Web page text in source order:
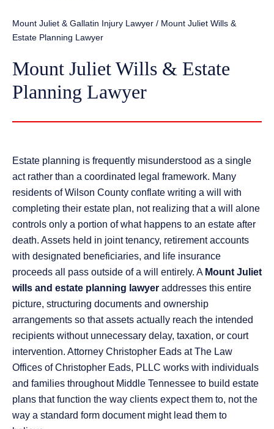
Mount Juliet & Gallatin Injury Lawyer / Mount Juliet Wills &
Estate Planning Lawyer
Mount Juliet Wills & Estate
Planning Lawyer
Estate planning is frequently misunderstood as a single
act rather than a coordinated legal framework. Many
residents of Wilson County conflate writing a will with
completing their estate plan, not realizing that a will alone
controls only a portion of what happens to an estate after
death. Assets held in joint tenancy, retirement accounts
with designated beneficiaries, and life insurance
proceeds all pass outside of a will entirely. A Mount Juliet
wills and estate planning lawyer addresses this entire
picture, structuring documents and ownership
arrangements so that assets actually reach the intended
recipients without unnecessary delay, taxation, or court
intervention. Attorney Christopher Eads at The Law
Offices of Christopher Eads, PLLC works with individuals
and families throughout Middle Tennessee to build estate
plans that function the way clients expect them to, not the
way a standard form document might lead them to